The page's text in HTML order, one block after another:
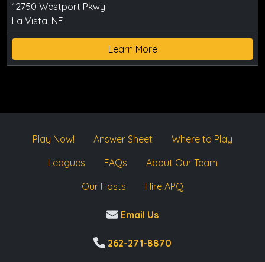
12750 Westport Pkwy
La Vista, NE
Learn More
Play Now! Answer Sheet
Where to Play
Leagues
FAQs
About Our Team
Our Hosts
Hire APQ
Email Us
262-271-8870